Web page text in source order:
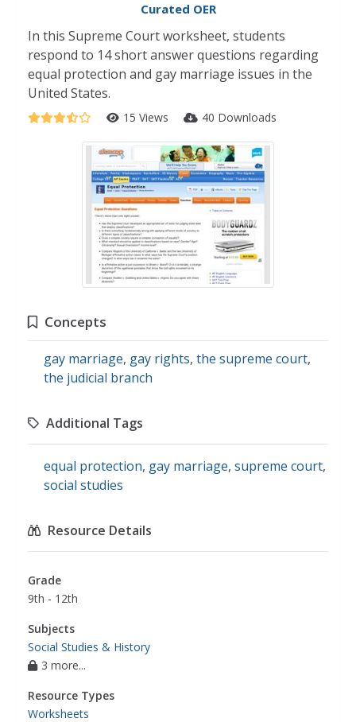
Curated OER
In this Supreme Court worksheet, students
respond to 14 short answer questions regarding
equal protection and gay marriage issues in the
United States.
15 Views 40 Downloads
Concepts
gay marriage, gay rights, the supreme court,
the judicial branch
Additional Tags
equal protection, gay marriage, supreme court,
social studies
Resource Details
Grade
9th - 12th
Subjects
Social Studies & History
3 more...
Resource Types
Worksheets